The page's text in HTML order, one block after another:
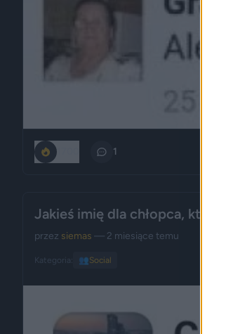
1
Jakieś imię dla chłopca, które
przez siemas — 2 miesiące temu
Kategoria: 👥Social